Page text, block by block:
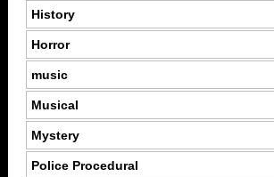
History
Horror
music
Musical
Mystery
Police Procedural